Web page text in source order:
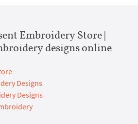
Embroidery Store |
designs online
Designs
Designs